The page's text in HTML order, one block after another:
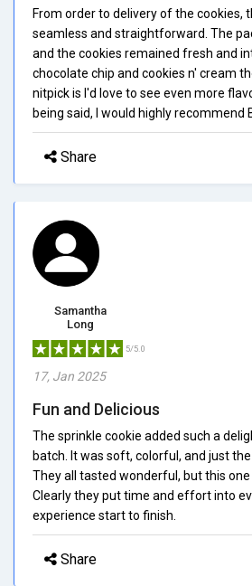
From order to delivery of the cookies,
seamless and straightforward. The
and the cookies remained fresh and
chocolate chip and cookies n' cream
nitpick is I'd love to see even more
being said, I would highly recommend
Share
Samantha
Long
5/5.0
17, Jan 2025
Fun and Delicious
The sprinkle cookie added such a
batch. It was soft, colorful, and just
They all tasted wonderful, but this one
Clearly they put time and effort into
experience start to finish.
Share